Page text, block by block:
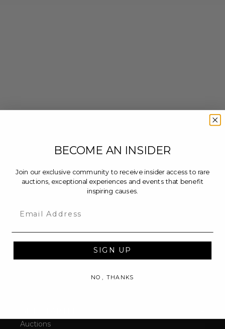
Auctions
BECOME AN INSIDER
Join our exclusive community to receive insider access to rare
auctions, exceptional experiences and events that benefit
inspiring causes.
SIGN UP
NO, THANKS